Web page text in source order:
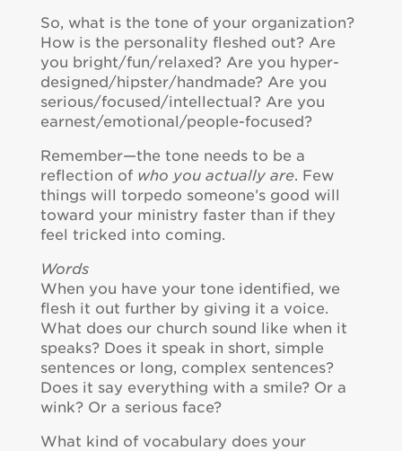
So, what is the tone of your organization?
How is the personality fleshed out? Are
you bright/fun/relaxed? Are you hyper-
designed/hipster/handmade? Are you
serious/focused/intellectual? Are you
earnest/emotional/people-focused?
Remember—the tone needs to be a
reflection of who you actually are. Few
things will torpedo someone’s good will
toward your ministry faster than if they
feel tricked into coming.
Words
When you have your tone identified, we
flesh it out further by giving it a voice.
What does our church sound like when it
speaks? Does it speak in short, simple
sentences or long, complex sentences?
Does it say everything with a smile? Or a
wink? Or a serious face?
What kind of vocabulary does your